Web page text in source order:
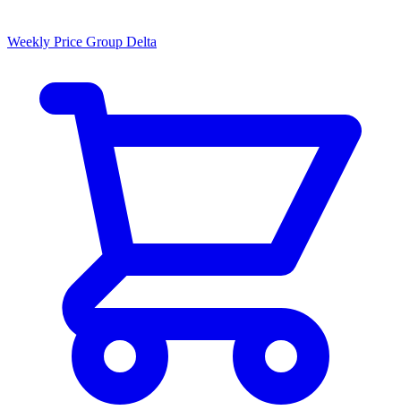
Weekly Price Group Delta